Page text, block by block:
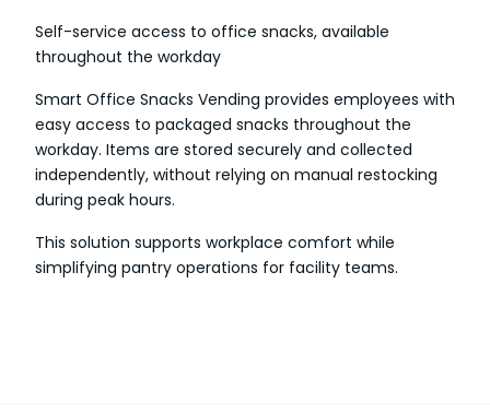
Self-service access to office snacks, available
throughout the workday
Smart Office Snacks Vending provides employees with
easy access to packaged snacks throughout the
workday. Items are stored securely and collected
independently, without relying on manual restocking
during peak hours.
This solution supports workplace comfort while
simplifying pantry operations for facility teams.